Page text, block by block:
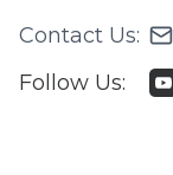
Contact Us:
Follow Us: